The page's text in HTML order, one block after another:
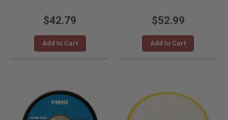
$42.79
Add to Cart
$52.99
Add to Cart